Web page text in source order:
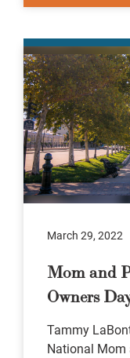
March 29, 2022
Mom and
Owners
Tammy
National Mom